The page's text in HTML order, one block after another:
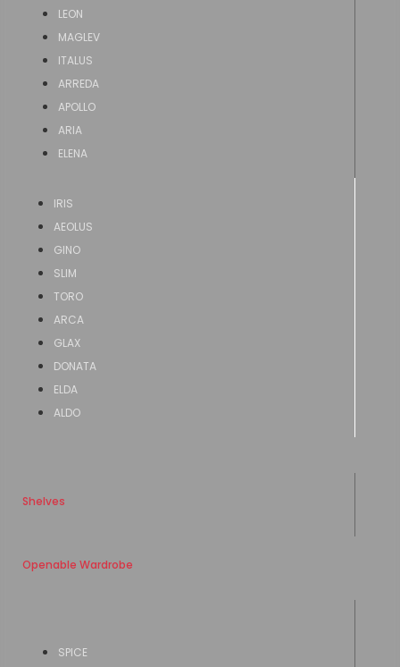
LEON
MAGLEV
ITALUS
ARREDA
APOLLO
ARIA
ELENA
IRIS
AEOLUS
GINO
SLIM
TORO
ARCA
GLAX
DONATA
ELDA
ALDO
Shelves
Openable Wardrobe
SPICE